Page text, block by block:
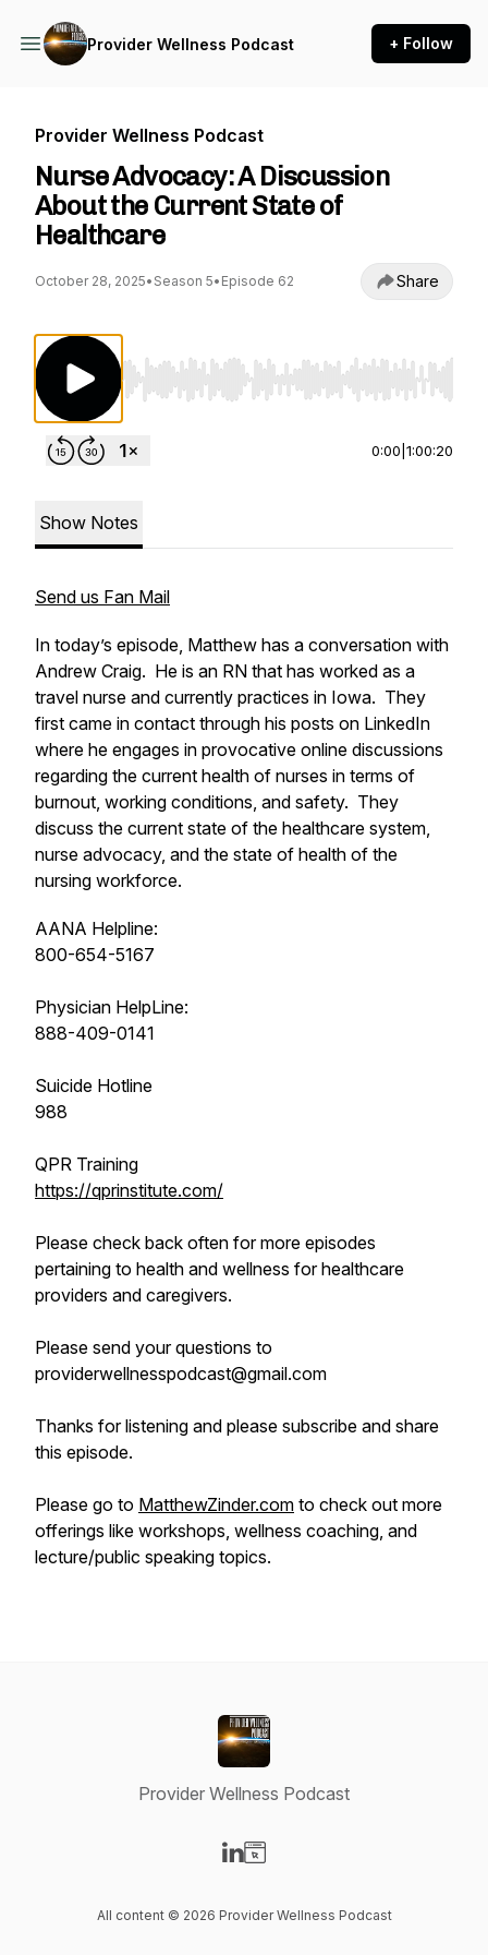
Provider Wellness Podcast + Follow
Provider Wellness Podcast
Nurse Advocacy: A Discussion
About the Current State of
Healthcare
October 28, 2025• Season 5• Episode 62 Share
Use Left/Right to seek, Home/End to jump
0:00 1:00:20
Show Notes
Send us Fan Mail
In today’s episode, Matthew has a conversation with
Andrew Craig. He is an RN that has worked as a
travel nurse and currently practices in Iowa. They
first came in contact through his posts on LinkedIn
where he engages in provocative online discussions
regarding the current health of nurses in terms of
burnout, working conditions, and safety. They
discuss the current state of the healthcare system,
nurse advocacy, and the state of health of the
nursing workforce.
AANA Helpline:
800-654-5167
Physician HelpLine:
888-409-0141
Suicide Hotline
988
QPR Training
https://qprinstitute.com/
Please check back often for more episodes
pertaining to health and wellness for healthcare
providers and caregivers.
Please send your questions to
providerwellnesspodcast@gmail.com
Thanks for listening and please subscribe and share
this episode.
Please go to MatthewZinder.com to check out more
offerings like workshops, wellness coaching, and
lecture/public speaking topics.
Provider Wellness Podcast
All content © 2026 Provider Wellness Podcast